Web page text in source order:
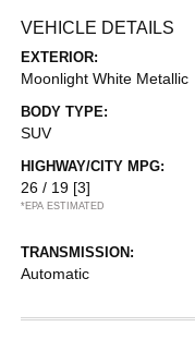
VEHICLE DETAILS
EXTERIOR:
Moonlight White Metallic
BODY TYPE:
SUV
HIGHWAY/CITY MPG:
26 / 19 [3]
*EPA ESTIMATED
TRANSMISSION:
Automatic